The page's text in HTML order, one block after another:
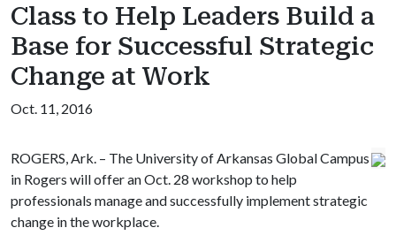
Class to Help Leaders Build a
Base for Successful Strategic
Change at Work
Oct. 11, 2016
ROGERS, Ark. – The University of Arkansas Global Campus
in Rogers will offer an Oct. 28 workshop to help
professionals manage and successfully implement strategic
change in the workplace.